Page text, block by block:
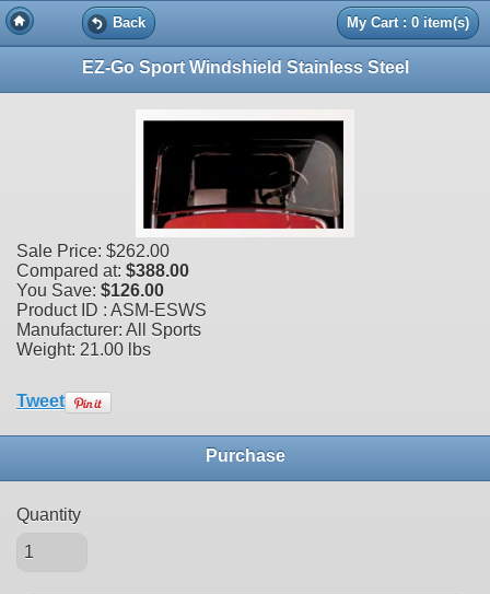
Back My Cart : 0 item(s)
EZ-Go Sport Windshield Stainless Steel
Sale Price: $262.00
Compared at: $388.00
You Save: $126.00
Product ID : ASM-ESWS
Manufacturer: All Sports
Weight: 21.00 lbs
Tweet
Purchase
Quantity